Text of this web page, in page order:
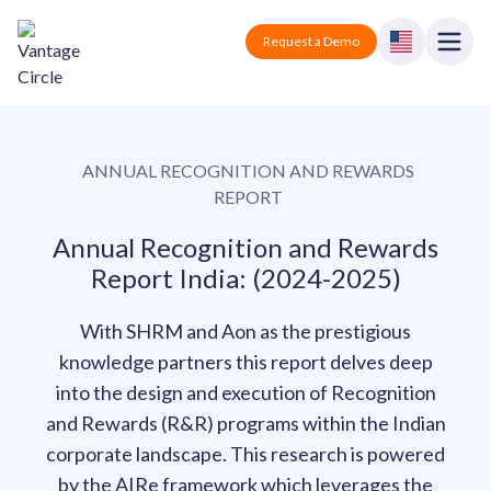
Vantage Circle Request a Demo
Corporate wellness platform
eNPS based employee survey tool
Solutions
Manufacturing
Industry-specific solutions
Solutions for tech companies
Logistics
Solutions for logistics companies
Finance
Solutions for finance companies
Resources
Guides Recognition Templates
Survey Templates Webinars
Our Mission, Vision, and Values
Careers
Join our growing team
Sign In
Request a Demo
ANNUAL RECOGNITION AND REWARDS
REPORT
Annual Recognition and Rewards
Report India: (2024-2025)
With SHRM and Aon as the prestigious
knowledge partners this report delves deep
into the design and execution of Recognition
and Rewards (R&R) programs within the Indian
corporate landscape. This research is powered
by the AIRe framework which leverages the